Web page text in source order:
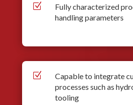
Z
Fully characterized
handling parameters
Z
Capable to integrate
processes such as
tooling